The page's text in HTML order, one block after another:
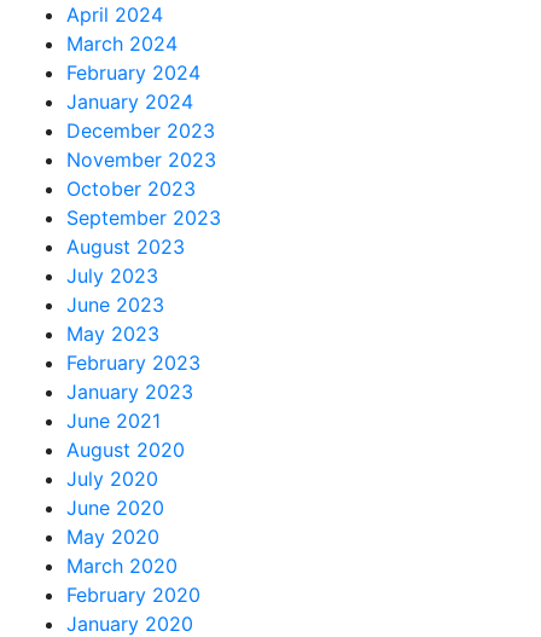
April 2024
March 2024
February 2024
January 2024
December 2023
November 2023
October 2023
September 2023
August 2023
July 2023
June 2023
May 2023
February 2023
January 2023
June 2021
August 2020
July 2020
June 2020
May 2020
March 2020
February 2020
January 2020